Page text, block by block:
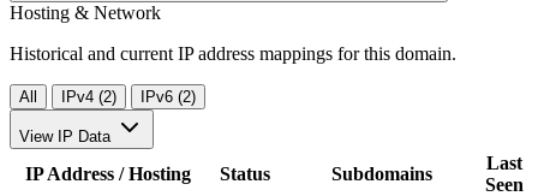
Hosting & Network
Historical and current IP address mappings for this domain.
All IPv4 (2) IPv6 (2)
View IP Data
IP Address / Hosting Status Subdomains
Last
Seen